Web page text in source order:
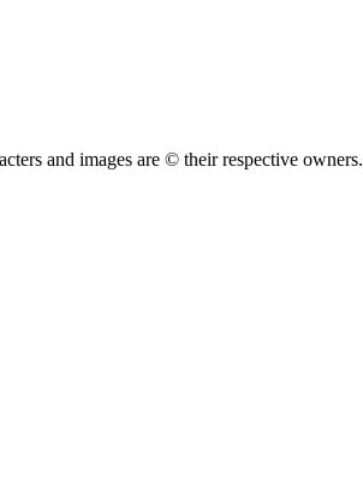
and images are © their respective owners.